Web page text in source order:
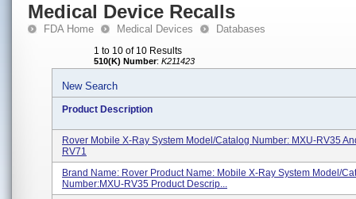
Medical Device Recalls
FDA Home Medical Devices Databases
1 to 10 of 10 Results
510(K) Number: K211423
New Search
Product Description
Rover Mobile X-Ray System Model/Catalog Number: MXU-RV35
RV71
Brand Name: Rover Product Name: Mobile X-Ray System Model/
Number:MXU-RV35 Product Descrip...